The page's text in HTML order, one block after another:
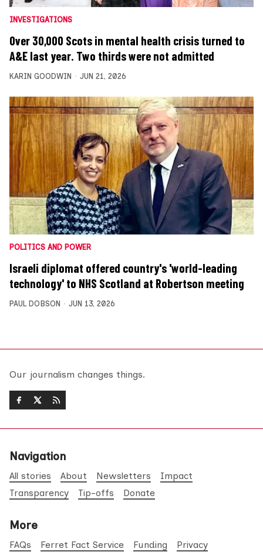
INVESTIGATIONS
Over 30,000 Scots in mental health crisis turned to
A&E last year. Two thirds were not admitted
KARIN GOODWIN JUN 21, 2026
POLITICS AND POWER
Israeli diplomat offered country's 'world-leading
technology' to NHS Scotland at Robertson meeting
PAUL DOBSON JUN 13, 2026
Our journalism changes things.
Navigation
All stories About Newsletters
Impact
Transparency
Tip-offs Donate
More
FAQs Ferret Fact Service Funding Privacy